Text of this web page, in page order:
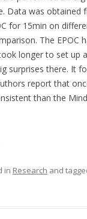
Data was
for 15min on
The
longer to set up
surprises there. It
report that
than the
in Research and